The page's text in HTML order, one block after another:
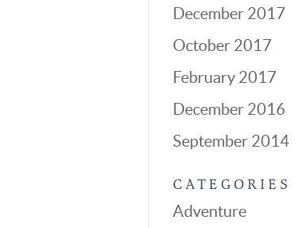
December 2017
October 2017
February 2017
December 2016
September 2014
CATEGORIES
Adventure